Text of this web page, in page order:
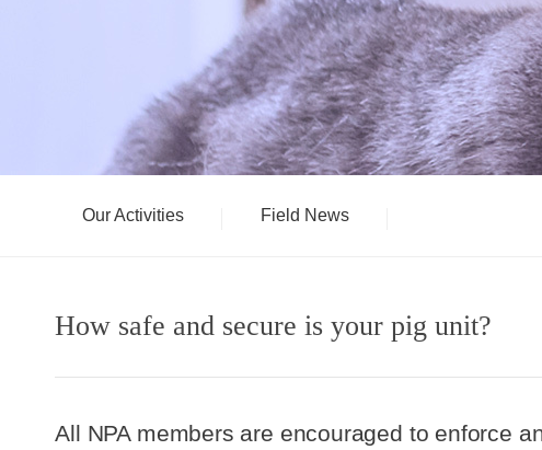
Our Activities Field News
How safe and secure is your pig unit?
All NPA members are encouraged to enforce